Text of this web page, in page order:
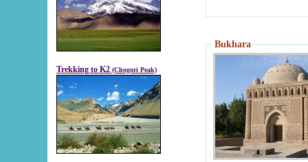
Trekking to K2 (Chogori Peak)
Bukhara